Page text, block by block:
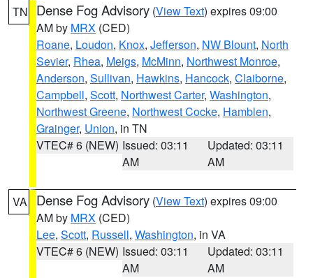
TN Dense Fog Advisory (View Text) expires 09:00
AM by MRX (CED)
Roane, Loudon, Knox, Jefferson, NW Blount, North
Sevier, Rhea, Meigs, McMinn, Northwest Monroe,
Anderson, Sullivan, Hawkins, Hancock, Claiborne,
Campbell, Scott, Northwest Carter, Washington,
Northwest Greene, Northwest Cocke, Hamblen,
Grainger, Union, in TN
VTEC# 6 (NEW) Issued: 03:11
AM
Updated: 03:11
AM
VA Dense Fog Advisory (View Text) expires 09:00
AM by MRX (CED)
Lee, Scott, Russell, Washington, in VA
VTEC# 6 (NEW) Issued: 03:11
AM
Updated: 03:11
AM